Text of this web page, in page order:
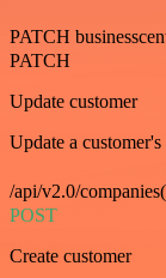
PATCH
PATCH
Update customer
Update a
/api/v2.0/
POST
Create customer